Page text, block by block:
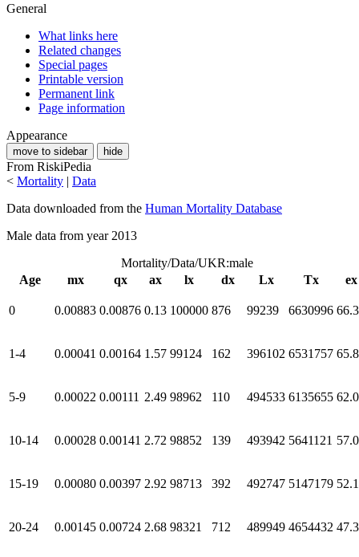
General
What links here
Related changes
Special pages
Printable version
Permanent link
Page information
Appearance
move to sidebar hide
From RiskiPedia
< Mortality | Data
Data downloaded from the Human Mortality Database
Male data from year 2013
Mortality/Data/UKR:male
Age
mx qx ax lx dx Lx Tx ex
0 0.00883 0.00876 0.13 100000 876 99239 6630996
1-4 0.00041 0.00164 1.57 99124 162 396102 6531757
5-9 0.00022 0.00111 2.49 98962 110 494533 6135655
10-14 0.00028 0.00141 2.72 98852 139 493942 5641121
15-19 0.00080 0.00397 2.92 98713 392 492747 5147179
20-24 0.00145 0.00724 2.68 98321 712 489949 4654432